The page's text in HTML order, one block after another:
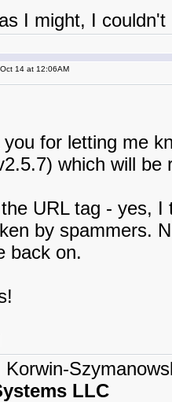
I might, I
14 at 12:06AM
for letting me
which will be
URL tag - yes, I
by spammers.
back on.
Korwin-
LLC